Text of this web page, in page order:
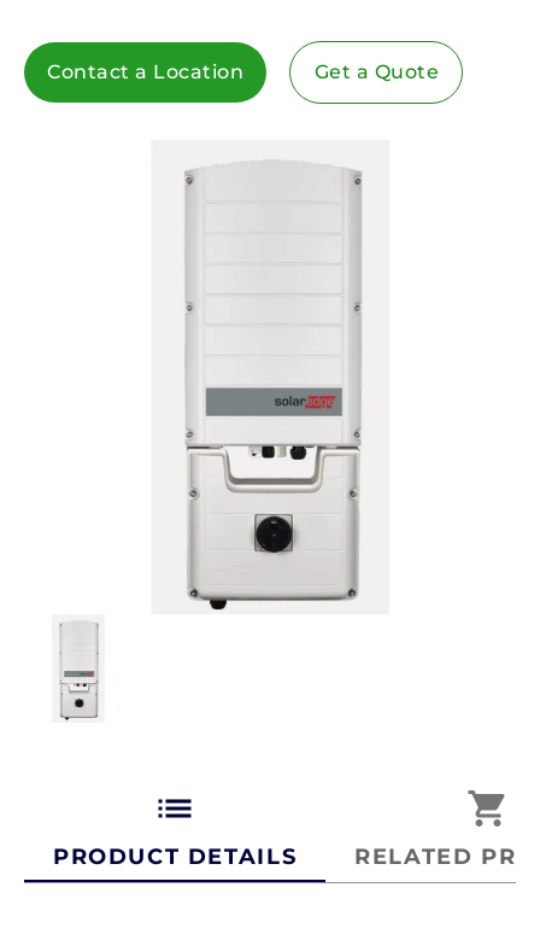
Contact a Location Get a Quote
list
PRODUCT DETAILS
shopping_cart
RELATED